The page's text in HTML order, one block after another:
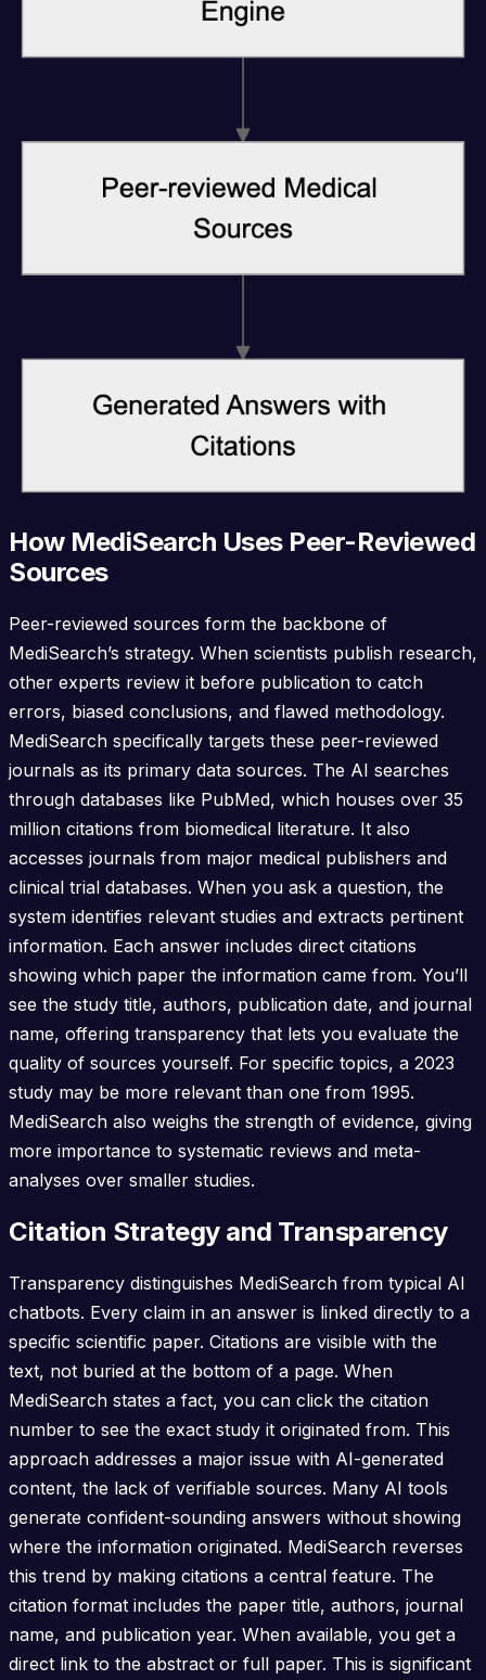
How MediSearch Uses Peer-Reviewed
Sources
Peer-reviewed sources form the backbone of
MediSearch’s strategy. When scientists publish research,
other experts review it before publication to catch
errors, biased conclusions, and flawed methodology.
MediSearch specifically targets these peer-reviewed
journals as its primary data sources. The AI searches
through databases like PubMed, which houses over 35
million citations from biomedical literature. It also
accesses journals from major medical publishers and
clinical trial databases. When you ask a question, the
system identifies relevant studies and extracts pertinent
information. Each answer includes direct citations
showing which paper the information came from. You’ll
see the study title, authors, publication date, and journal
name, offering transparency that lets you evaluate the
quality of sources yourself. For specific topics, a 2023
study may be more relevant than one from 1995.
MediSearch also weighs the strength of evidence, giving
more importance to systematic reviews and meta-
analyses over smaller studies.
Citation Strategy and Transparency
Transparency distinguishes MediSearch from typical AI
chatbots. Every claim in an answer is linked directly to a
specific scientific paper. Citations are visible with the
text, not buried at the bottom of a page. When
MediSearch states a fact, you can click the citation
number to see the exact study it originated from. This
approach addresses a major issue with AI-generated
content, the lack of verifiable sources. Many AI tools
generate confident-sounding answers without showing
where the information originated. MediSearch reverses
this trend by making citations a central feature. The
citation format includes the paper title, authors, journal
name, and publication year. When available, you get a
direct link to the abstract or full paper. This is significant